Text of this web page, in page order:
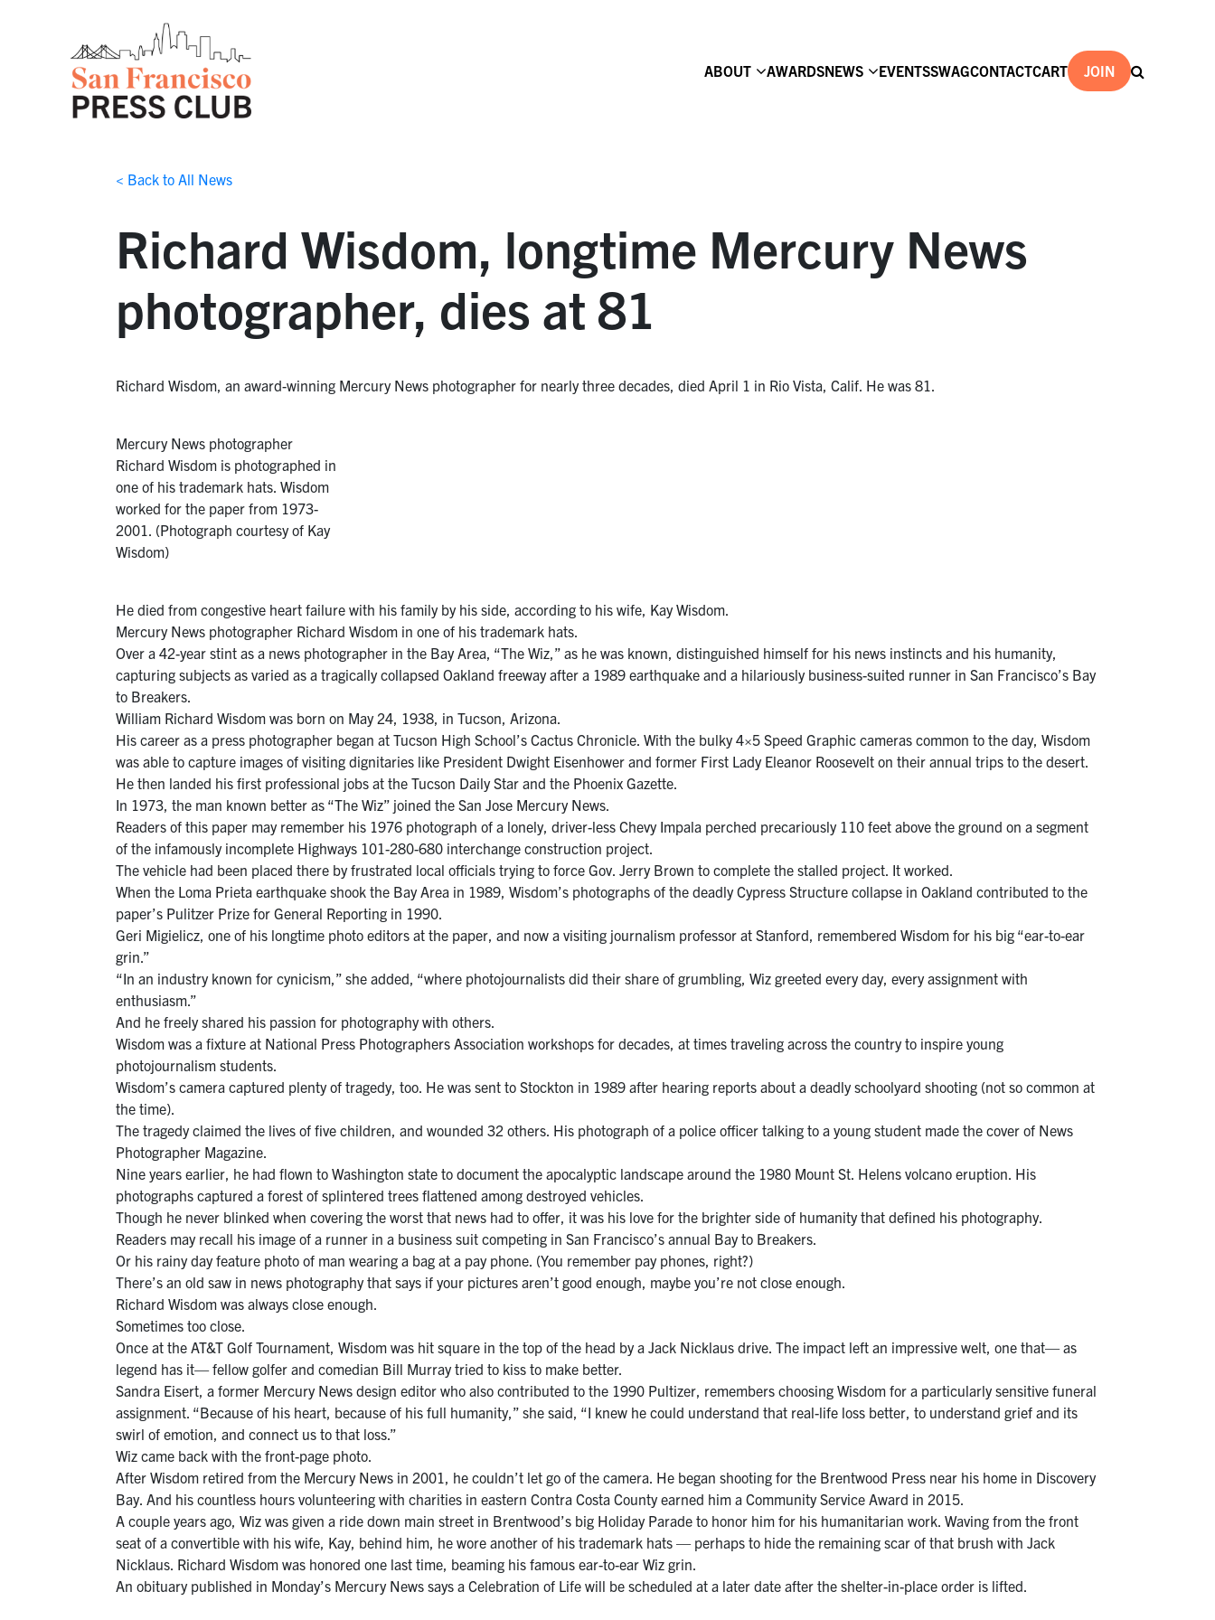
ABOUT AWARDSNEWS EVENTSSWAGCONTACTCART JOIN
< Back to All News
Richard Wisdom, longtime Mercury News
photographer, dies at 81
Richard Wisdom, an award-winning Mercury News photographer for nearly three decades, died April 1 in Rio Vista, Calif. He was 81.
Mercury News photographer
Richard Wisdom is photographed in
one of his trademark hats. Wisdom
worked for the paper from 1973-
2001. (Photograph courtesy of Kay
Wisdom)
He died from congestive heart failure with his family by his side, according to his wife, Kay Wisdom.
Mercury News photographer Richard Wisdom in one of his trademark hats.
Over a 42-year stint as a news photographer in the Bay Area, “The Wiz,” as he was known, distinguished himself for his news instincts and his humanity,
capturing subjects as varied as a tragically collapsed Oakland freeway after a 1989 earthquake and a hilariously business-suited runner in San Francisco’s Bay
to Breakers.
William Richard Wisdom was born on May 24, 1938, in Tucson, Arizona.
His career as a press photographer began at Tucson High School’s Cactus Chronicle. With the bulky 4×5 Speed Graphic cameras common to the day, Wisdom
was able to capture images of visiting dignitaries like President Dwight Eisenhower and former First Lady Eleanor Roosevelt on their annual trips to the desert.
He then landed his first professional jobs at the Tucson Daily Star and the Phoenix Gazette.
In 1973, the man known better as “The Wiz” joined the San Jose Mercury News.
Readers of this paper may remember his 1976 photograph of a lonely, driver-less Chevy Impala perched precariously 110 feet above the ground on a segment
of the infamously incomplete Highways 101-280-680 interchange construction project.
The vehicle had been placed there by frustrated local officials trying to force Gov. Jerry Brown to complete the stalled project. It worked.
When the Loma Prieta earthquake shook the Bay Area in 1989, Wisdom’s photographs of the deadly Cypress Structure collapse in Oakland contributed to the
paper’s Pulitzer Prize for General Reporting in 1990.
Geri Migielicz, one of his longtime photo editors at the paper, and now a visiting journalism professor at Stanford, remembered Wisdom for his big “ear-to-ear
grin.”
“In an industry known for cynicism,” she added, “where photojournalists did their share of grumbling, Wiz greeted every day, every assignment with
enthusiasm.”
And he freely shared his passion for photography with others.
Wisdom was a fixture at National Press Photographers Association workshops for decades, at times traveling across the country to inspire young
photojournalism students.
Wisdom’s camera captured plenty of tragedy, too. He was sent to Stockton in 1989 after hearing reports about a deadly schoolyard shooting (not so common at
the time).
The tragedy claimed the lives of five children, and wounded 32 others. His photograph of a police officer talking to a young student made the cover of News
Photographer Magazine.
Nine years earlier, he had flown to Washington state to document the apocalyptic landscape around the 1980 Mount St. Helens volcano eruption. His
photographs captured a forest of splintered trees flattened among destroyed vehicles.
Though he never blinked when covering the worst that news had to offer, it was his love for the brighter side of humanity that defined his photography.
Readers may recall his image of a runner in a business suit competing in San Francisco’s annual Bay to Breakers.
Or his rainy day feature photo of man wearing a bag at a pay phone. (You remember pay phones, right?)
There’s an old saw in news photography that says if your pictures aren’t good enough, maybe you’re not close enough.
Richard Wisdom was always close enough.
Sometimes too close.
Once at the AT&T Golf Tournament, Wisdom was hit square in the top of the head by a Jack Nicklaus drive. The impact left an impressive welt, one that— as
legend has it— fellow golfer and comedian Bill Murray tried to kiss to make better.
Sandra Eisert, a former Mercury News design editor who also contributed to the 1990 Pultizer, remembers choosing Wisdom for a particularly sensitive funeral
assignment. “Because of his heart, because of his full humanity,” she said, “I knew he could understand that real-life loss better, to understand grief and its
swirl of emotion, and connect us to that loss.”
Wiz came back with the front-page photo.
After Wisdom retired from the Mercury News in 2001, he couldn’t let go of the camera. He began shooting for the Brentwood Press near his home in Discovery
Bay. And his countless hours volunteering with charities in eastern Contra Costa County earned him a Community Service Award in 2015.
A couple years ago, Wiz was given a ride down main street in Brentwood’s big Holiday Parade to honor him for his humanitarian work. Waving from the front
seat of a convertible with his wife, Kay, behind him, he wore another of his trademark hats — perhaps to hide the remaining scar of that brush with Jack
Nicklaus. Richard Wisdom was honored one last time, beaming his famous ear-to-ear Wiz grin.
An obituary published in Monday’s Mercury News says a Celebration of Life will be scheduled at a later date after the shelter-in-place order is lifted.